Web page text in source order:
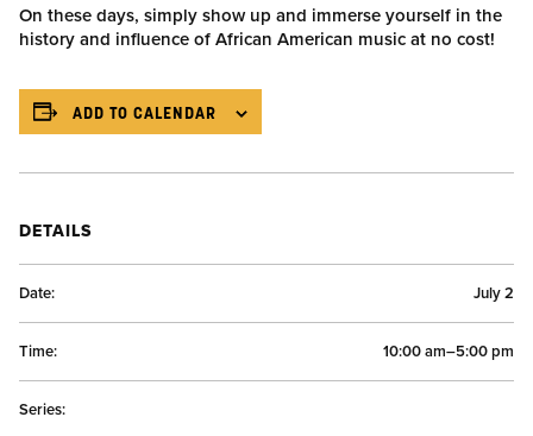
On these days, simply show up and immerse yourself in the
history and influence of African American music at no cost!
ADD TO CALENDAR
DETAILS
Date: July 2
Time: 10:00 am–5:00 pm
Series: